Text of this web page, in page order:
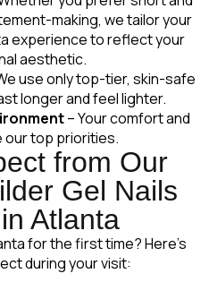
making, we tailor your
experience to reflect your
aesthetic.
use only top-tier, skin-safe
longer and feel lighter.
– Your comfort and
our top priorities.
from Our
Gel Nails
Atlanta
for the first time? Here’s
during your visit: